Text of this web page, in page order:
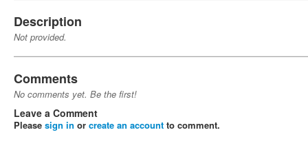
Description
Not provided.
Comments
No comments yet. Be the first!
Leave a Comment
Please sign in or create an account to comment.